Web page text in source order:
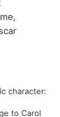
character:
to Carol